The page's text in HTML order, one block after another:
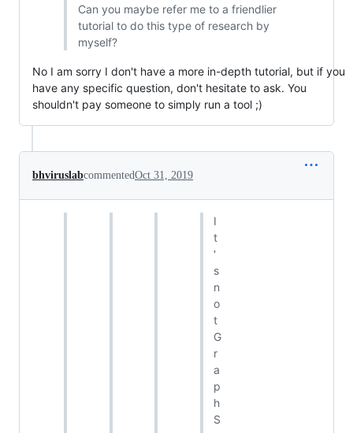
Can you maybe refer me to a friendlier
tutorial to do this type of research by
myself?
No I am sorry I don't have a more in-depth tutorial, but if you
have any specific question, don't hesitate to ask. You
shouldn't pay someone to simply run a tool ;)
bhviruslabcommentedOct 31, 2019
I
t
'
s
n
o
t
G
r
a
p
h
S